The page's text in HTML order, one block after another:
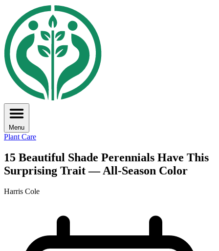
Menu
Plant Care
15 Beautiful Shade Perennials Have This
Surprising Trait — All-Season Color
Harris Cole